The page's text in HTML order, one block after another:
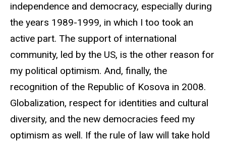
independence and democracy, especially during
the years 1989-1999, in which I too took an
active part. The support of international
community, led by the US, is the other reason for
my political optimism. And, finally, the
recognition of the Republic of Kosova in 2008.
Globalization, respect for identities and cultural
diversity, and the new democracies feed my
optimism as well. If the rule of law will take hold